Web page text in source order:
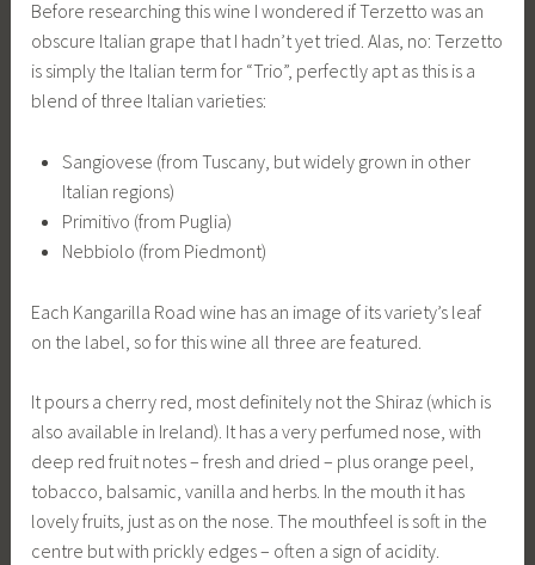
Before researching this wine I wondered if Terzetto was an
obscure Italian grape that I hadn’t yet tried. Alas, no: Terzetto
is simply the Italian term for “Trio”, perfectly apt as this is a
blend of three Italian varieties:
Sangiovese (from Tuscany, but widely grown in other
Italian regions)
Primitivo (from Puglia)
Nebbiolo (from Piedmont)
Each Kangarilla Road wine has an image of its variety’s leaf
on the label, so for this wine all three are featured.
It pours a cherry red, most definitely not the Shiraz (which is
also available in Ireland). It has a very perfumed nose, with
deep red fruit notes – fresh and dried – plus orange peel,
tobacco, balsamic, vanilla and herbs. In the mouth it has
lovely fruits, just as on the nose. The mouthfeel is soft in the
centre but with prickly edges – often a sign of acidity.